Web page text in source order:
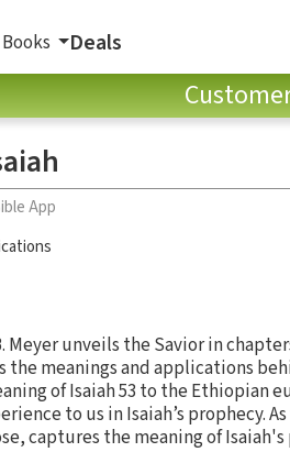
Deals
App
Meyer unveils the Savior in
the meanings and applications
of Isaiah 53 to the Ethiopian
to us in Isaiah’s prophecy.
captures the meaning of